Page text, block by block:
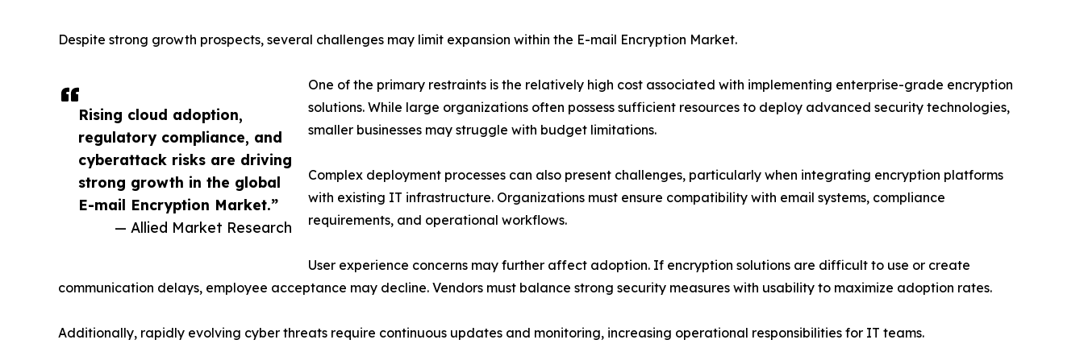
Rising cloud adoption,
regulatory compliance, and
cyberattack risks are driving
strong growth in the global
E-mail Encryption Market.”
— Allied Market Research
Despite strong growth prospects, several challenges may limit expansion within the E-mail Encryption Market.
One of the primary restraints is the relatively high cost associated with implementing enterprise-grade encryption
solutions. While large organizations often possess sufficient resources to deploy advanced security technologies,
smaller businesses may struggle with budget limitations.
Complex deployment processes can also present challenges, particularly when integrating encryption platforms
with existing IT infrastructure. Organizations must ensure compatibility with email systems, compliance
requirements, and operational workflows.
User experience concerns may further affect adoption. If encryption solutions are difficult to use or create
communication delays, employee acceptance may decline. Vendors must balance strong security measures with usability to maximize adoption rates.
Additionally, rapidly evolving cyber threats require continuous updates and monitoring, increasing operational responsibilities for IT teams.